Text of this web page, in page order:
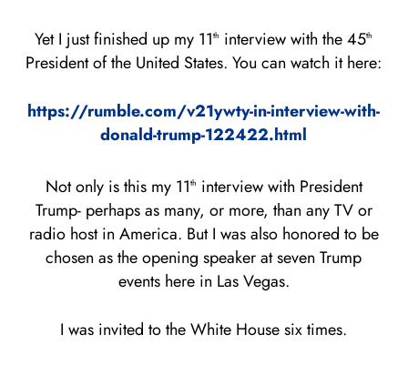
Yet I just finished up my 11th interview with the 45th
President of the United States. You can watch it here:
https://rumble.com/v21ywty-in-interview-with-
donald-trump-122422.html
Not only is this my 11th interview with President
Trump- perhaps as many, or more, than any TV or
radio host in America. But I was also honored to be
chosen as the opening speaker at seven Trump
events here in Las Vegas.
I was invited to the White House six times.